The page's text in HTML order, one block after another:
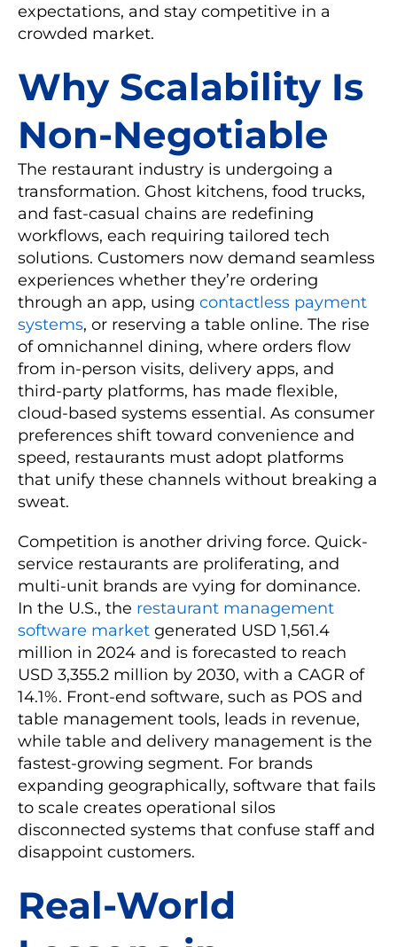
expectations, and stay competitive in a
crowded market.
Why Scalability Is
Non-Negotiable
The restaurant industry is undergoing a
transformation. Ghost kitchens, food trucks,
and fast-casual chains are redefining
workflows, each requiring tailored tech
solutions. Customers now demand seamless
experiences whether they’re ordering
through an app, using contactless payment
systems, or reserving a table online. The rise
of omnichannel dining, where orders flow
from in-person visits, delivery apps, and
third-party platforms, has made flexible,
cloud-based systems essential. As consumer
preferences shift toward convenience and
speed, restaurants must adopt platforms
that unify these channels without breaking a
sweat.
Competition is another driving force. Quick-
service restaurants are proliferating, and
multi-unit brands are vying for dominance.
In the U.S., the restaurant management
software market generated USD 1,561.4
million in 2024 and is forecasted to reach
USD 3,355.2 million by 2030, with a CAGR of
14.1%. Front-end software, such as POS and
table management tools, leads in revenue,
while table and delivery management is the
fastest-growing segment. For brands
expanding geographically, software that fails
to scale creates operational silos
disconnected systems that confuse staff and
disappoint customers.
Real-World